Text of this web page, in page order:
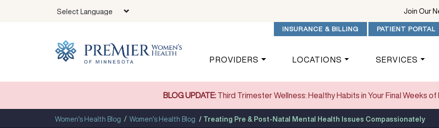
Join Our
PROVIDERS LOCATIONS SERVICES
INSURANCE & BILLING PATIENT PORTAL
BLOG UPDATE: Third Trimester Wellness: Healthy Habits in Your Final Weeks of
Women’s Health Blog Women’s Health Blog Treating Pre & Post-Natal Mental Health Issues Compassionately